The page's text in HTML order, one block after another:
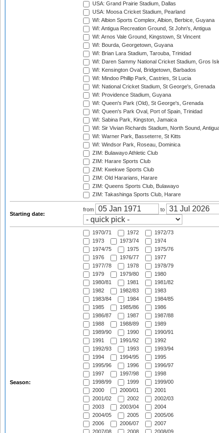
USA: Grand Prairie Stadium, Dallas
USA: Moosa Cricket Stadium, Pearland
WI: Albion Sports Complex, Albion, Berbice, Guyana
WI: Antigua Recreation Ground, St John's, Antigua
WI: Arnos Vale Ground, Kingstown, St Vincent
WI: Bourda, Georgetown, Guyana
WI: Brian Lara Stadium, Tarouba, Trinidad
WI: Daren Sammy National Cricket Stadium, Gros
WI: Kensington Oval, Bridgetown, Barbados
WI: Mindoo Phillip Park, Castries, St Lucia
WI: National Cricket Stadium, St George's, Grenada
WI: Providence Stadium, Guyana
WI: Queen's Park (Old), St George's, Grenada
WI: Queen's Park Oval, Port of Spain, Trinidad
WI: Sabina Park, Kingston, Jamaica
WI: Sir Vivian Richards Stadium, North Sound,
WI: Warner Park, Basseterre, St Kitts
WI: Windsor Park, Roseau, Dominica
ZIM: Bulawayo Athletic Club
ZIM: Harare Sports Club
ZIM: Kwekwe Sports Club
ZIM: Old Hararians, Harare
ZIM: Queens Sports Club, Bulawayo
ZIM: Takashinga Sports Club, Harare
Starting date:
from to
Season:
1970/71 1972
1972/73
1973
1973/74
1974
1974/75
1975
1975/76
1976
1976/77
1977
1977/78
1978
1978/79
1979
1979/80
1980
1980/81
1981
1981/82
1982
1982/83
1983
1983/84
1984
1984/85
1985
1985/86
1986
1986/87
1987
1987/88
1988
1988/89
1989
1989/90
1990
1990/91
1991
1991/92
1992
1992/93
1993
1993/94
1994
1994/95
1995
1995/96
1996
1996/97
1997
1997/98
1998
1998/99
1999
1999/00
2000
2000/01
2001
2001/02
2002
2002/03
2003
2003/04
2004
2004/05
2005
2005/06
2006
2006/07
2007
2007/08
2008 2008/09